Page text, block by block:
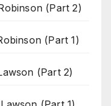
(Part 2)
(Part 1)
(Part 2)